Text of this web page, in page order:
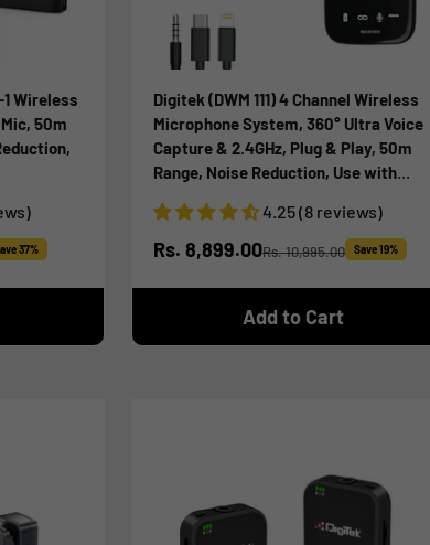
Wireless
50m
Live,
37%
Digitek (DWM 111) 4 Channel Wireless
Microphone System, 360° Ultra Voice
Capture & 2.4GHz, Plug & Play, 50m
Range, Noise Reduction, Use with
Podcast, Vlog & Videoshoot
4.25 (8 reviews)
Sale price
Rs. 8,899.00Regular price
Rs. 10,995.00 Save 19%
Add to Cart